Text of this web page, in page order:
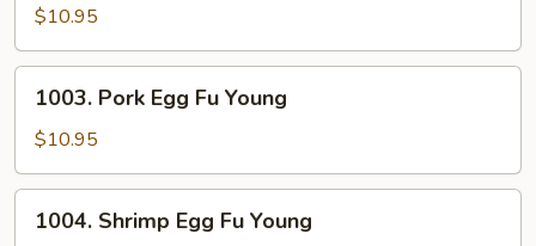
Egg
Fu
Young
$10.95
Pork
Egg
Fu
Young
1003. Pork Egg Fu Young
$10.95
Shrimp
1004. Shrimp Egg Fu Young